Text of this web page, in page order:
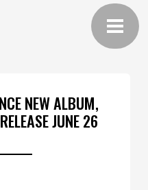
NEW ALBUM,
JUNE 26